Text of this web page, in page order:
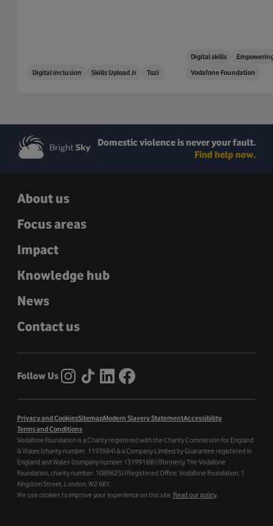
Digital inclusion Skills Upload Jr Tozi
Digital skills
Vodafone Foundation
Domestic violence is never your fault.
Find help now.
About us
Focus areas
Impact
Knowledge hub
News
Contact us
Follow Us
Privacy and CookiesSitemapModern Slavery StatementAccessibility
Terms and Conditions
Vodafone Foundation is a Charity registered with the Charity Commission for England
& Wales (charity number. 1193984) & a Company Limited by Guarantee registered in
England and Wales (company number 13199169) | (Formerly The Vodafone
Foundation, charity number. 1089625) | Registered Office: Vodafone Foundation, 1
Kingdom Street, London, W2 6BY.
We use cookies to improve your experience on this site. Read our policy.